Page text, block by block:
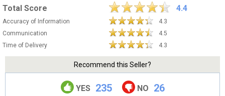
Total Score 4.4
Accuracy of Information
4.3
Communication
4.5
Time of Delivery
4.3
Recommend this Seller?
YES 235 NO 26